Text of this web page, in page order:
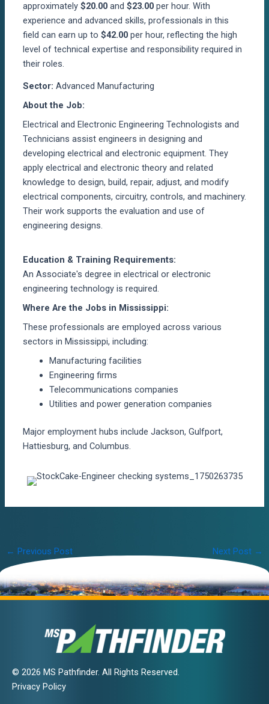
approximately $20.00and $23.00per hour. With
experience and advanced skills, professionals in this
field can earn up to $42.00per hour, reflecting the high
level of technical expertise and responsibility required in
their roles.
Sector: Advanced Manufacturing
About the Job:
Electrical and Electronic Engineering Technologists and
Technicians assistengineers in designing and
developing electrical and electronic equipment. They
apply electrical and electronic theory and related
knowledge to design, build, repair, adjust, and modify
electrical components, circuitry, controls, and machinery.
Their work supports the evaluation and use of
engineering designs.
Education & Training Requirements:
An Associate's degree in electrical or electronic
engineering technology is required.
Where Are the Jobs in Mississippi:
These professionals are employed across various
sectors in Mississippi, including:
Manufacturing facilities
Engineering firms
Telecommunications companies
Utilities and power generation companies
Major employment hubs include Jackson, Gulfport,
Hattiesburg, and Columbus.
Post
navigation
← Previous Post Next Post →
© 2026 MS Pathfinder. All Rights Reserved.
Privacy Policy